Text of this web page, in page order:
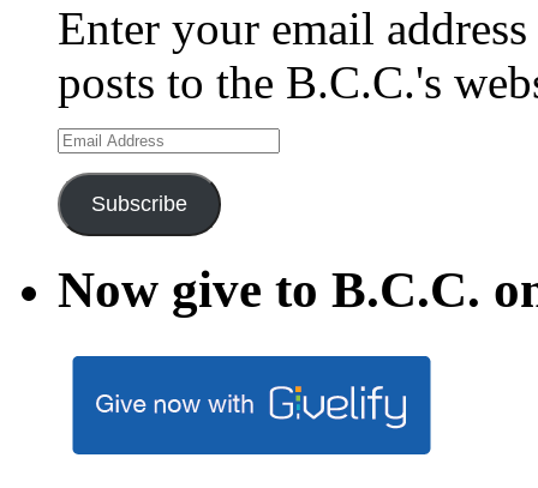
Enter your email
posts to the B.C.C.'s
Email
Address
Subscribe
Now give to B.C.C.